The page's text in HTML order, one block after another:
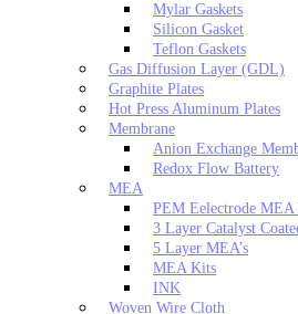
Mylar Gaskets
Silicon Gasket
Teflon Gaskets
Gas Diffusion Layer (GDL)
Graphite Plates
Hot Press Aluminum Plates
Membrane
Anion Exchange
Redox Flow Battery
MEA
PEM Eelectrode MEA
3 Layer Catalyst
5 Layer MEA’s
MEA Kits
INK
Woven Wire Cloth